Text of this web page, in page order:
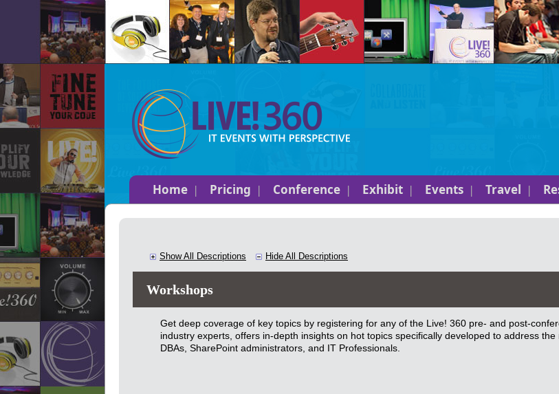
Home Pricing Conference Exhibit Events Travel
Show All Descriptions Hide All Descriptions
Workshops
Get deep coverage of key topics by registering for any of the Live! 360 pre- and post-
industry experts, offers in-depth insights on hot topics specifically developed to address
DBAs, SharePoint administrators, and IT Professionals.